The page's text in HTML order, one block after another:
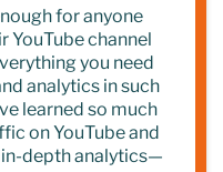
for anyone
YouTube channel
you need
analytics in such
learned so much
on YouTube and
depth analytics—